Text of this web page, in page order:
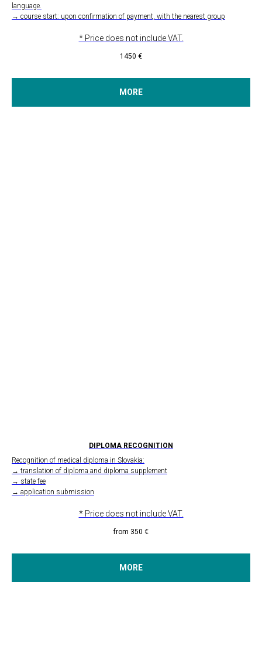
language.
→ course start: upon confirmation of payment, with the nearest group
* Price does not include VAT.
1450 €
MORE
DIPLOMA RECOGNITION
Recognition of medical diploma in Slovakia:
→ translation of diploma and diploma supplement
→ state fee
→ application submission
* Price does not include VAT.
from 350 €
MORE